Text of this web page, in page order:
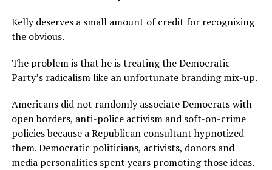
Kelly deserves a small amount of credit for recognizing
the obvious.
The problem is that he is treating the Democratic
Party’s radicalism like an unfortunate branding mix-up.
Americans did not randomly associate Democrats with
open borders, anti-police activism and soft-on-crime
policies because a Republican consultant hypnotized
them. Democratic politicians, activists, donors and
media personalities spent years promoting those ideas.